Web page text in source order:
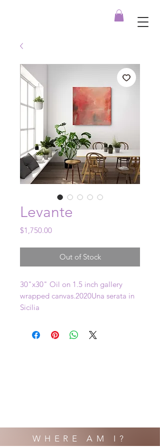
Levante
$1,750.00Price
Out of Stock
30"x30" Oil on 1.5 inch gallery
wrapped canvas.2020Una serata in
Sicilia
WHERE AM I?